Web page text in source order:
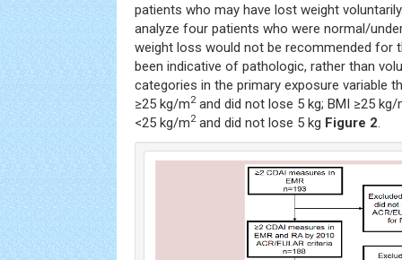
patients who may have lost weight
analyze four patients who were normal/
weight loss would not be recommended for
been indicative of pathologic, rather than
categories in the primary exposure variable
≥25 kg/m2and did not lose 5 kg; BMI ≥25 kg/
<25 kg/m2and did not lose 5 kg Figure 2.